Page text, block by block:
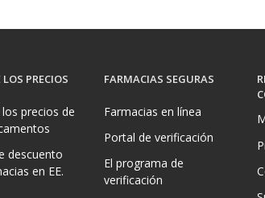
PRECIOS
precios de
descuento
en EE.
FARMACIAS SEGURAS
Farmacias en línea
Portal de verificación
El programa de
verificación